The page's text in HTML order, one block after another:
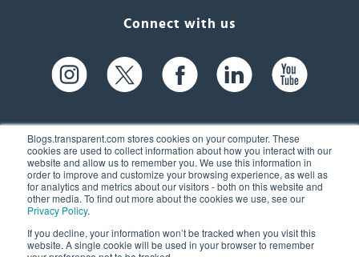
Blogs.transparent.com stores cookies on your computer. These
cookies are used to collect information about how you interact with our
website and allow us to remember you. We use this information in
order to improve and customize your browsing experience, as well as
for analytics and metrics about our visitors - both on this website and
other media. To find out more about the cookies we use, see our
Privacy Policy.
If you decline, your information won’t be tracked when you visit this
website. A single cookie will be used in your browser to remember
Connect with us
61 Spit Brook Rd, Suite 104,
Nashua, NH 03060 USA
(603) 262-6300